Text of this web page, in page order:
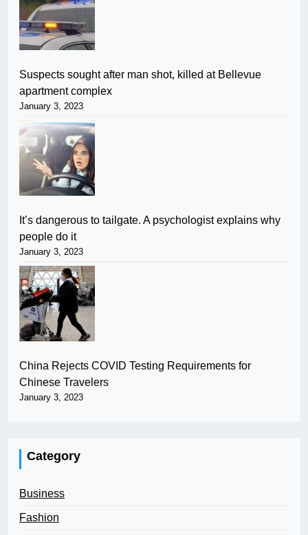
Suspects sought after man shot, killed at Bellevue
apartment complex
January 3, 2023
It’s dangerous to tailgate. A psychologist explains why
people do it
January 3, 2023
China Rejects COVID Testing Requirements for
Chinese Travelers
January 3, 2023
Category
Business
Fashion